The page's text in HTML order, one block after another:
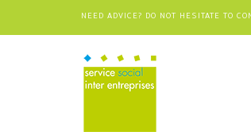
NEED ADVICE? DO NOT HESITATE TO